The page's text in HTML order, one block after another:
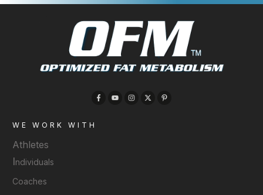
WE WORK WITH
Athletes
Individuals
Coaches